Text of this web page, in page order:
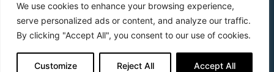
We use cookies to enhance your browsing experience,
serve personalized ads or content, and analyze our traffic.
By clicking "Accept All", you consent to our use of cookies.
Customize Reject All Accept All
Copyright © BioStatus Limited. All Rights Reserved.
56A Charnwood Road, Shepshed, Leicestershire, LE12 9NP,
United Kingdom
Tel: +44 1509 558 163 | Email: enquiry@biostatus.com